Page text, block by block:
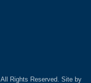
All Rights Reserved. Site by